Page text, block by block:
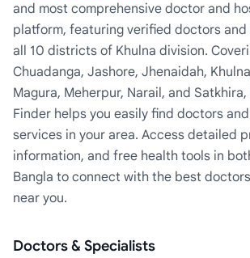
and most comprehensive doctor and
platform, featuring verified doctors
all 10 districts of Khulna division.
Chuadanga, Jashore, Jhenaidah,
Magura, Meherpur, Narail, and
Finder helps you easily find doctors
services in your area. Access detailed
information, and free health tools in
Bangla to connect with the best
near you.
Doctors & Specialists